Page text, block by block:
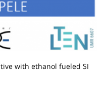
with ethanol fueled SI